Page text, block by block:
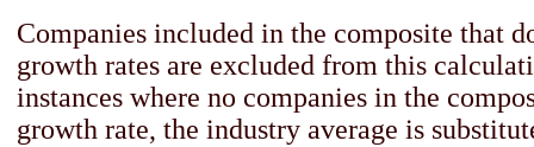
Companies included in the composite that
growth rates are excluded from this
instances where no companies in the
growth rate, the industry average is